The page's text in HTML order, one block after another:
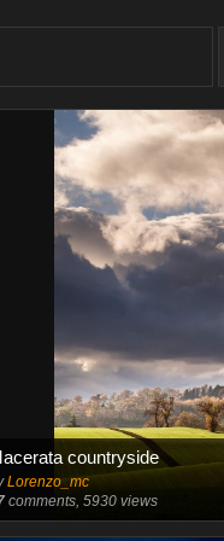
countryside
Lorenzo_mc
comments, 5930 views